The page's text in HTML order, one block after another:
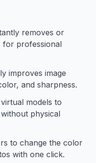
removes or
for professional
improves image
and sharpness.
models to
physical
to change the color
with one click.